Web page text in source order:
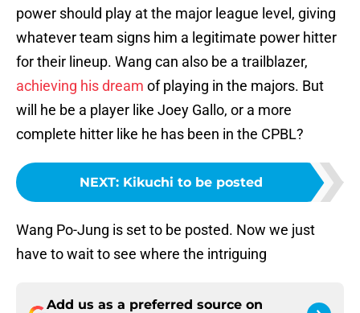
power should play at the major league level, giving
whatever team signs him a legitimate power hitter
for their lineup. Wang can also be a trailblazer,
achieving his dream of playing in the majors. But
will he be a player like Joey Gallo, or a more
complete hitter like he has been in the CPBL?
NEXT: Kikuchi to be posted
Wang Po-Jung is set to be posted. Now we just
have to wait to see where the intriguing
Add us as a preferred source on